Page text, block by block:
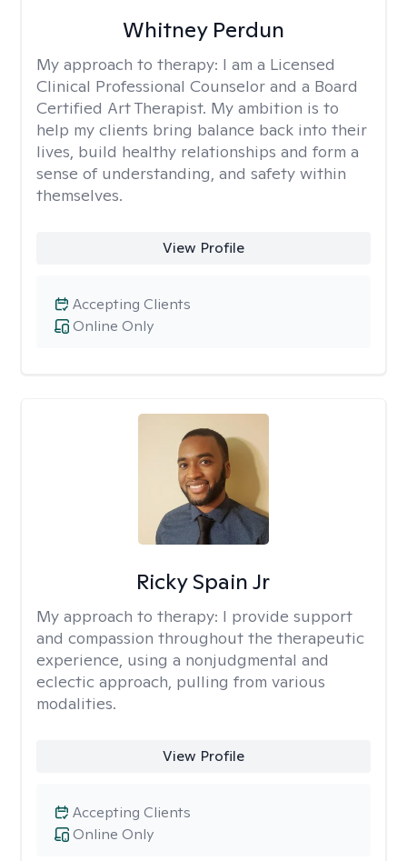
Whitney Perdun
My approach to therapy: I am a Licensed
Clinical Professional Counselor and a Board
Certified Art Therapist. My ambition is to
help my clients bring balance back into their
lives, build healthy relationships and form a
sense of understanding, and safety within
themselves.
View Profile
Online Only
Accepting Clients
Ricky Spain Jr
My approach to therapy: I provide support
and compassion throughout the therapeutic
experience, using a nonjudgmental and
eclectic approach, pulling from various
modalities.
View Profile
Online Only
Accepting Clients